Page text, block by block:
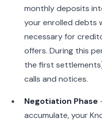
monthly deposits
your enrolled debts
necessary for
offers. During this
the first
calls and notices.
Negotiation Phase
accumulate, your